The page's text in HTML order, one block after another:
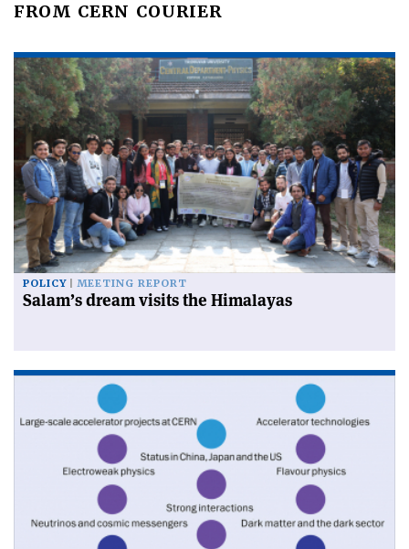
FROM CERN COURIER
POLICY MEETING REPORT
Salam’s dream visits the Himalayas